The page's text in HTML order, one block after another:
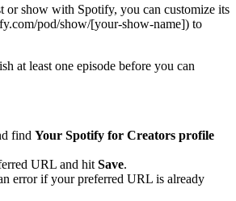
or show with Spotify, you can customize its
pod/show/[your-show-name]) to
at least one episode before you can
find Your Spotify for Creators profile
URL and hit Save.
error if your preferred URL is already